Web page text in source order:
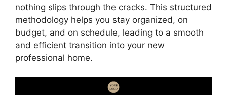
nothing slips through the cracks. This structured
methodology helps you stay organized, on
budget, and on schedule, leading to a smooth
and efficient transition into your new
professional home.